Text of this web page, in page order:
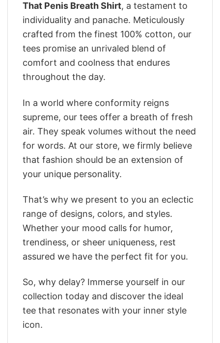
That Penis Breath Shirt, a testament to
individuality and panache. Meticulously
crafted from the finest 100% cotton, our
tees promise an unrivaled blend of
comfort and coolness that endures
throughout the day.
In a world where conformity reigns
supreme, our tees offer a breath of fresh
air. They speak volumes without the need
for words. At our store, we firmly believe
that fashion should be an extension of
your unique personality.
That’s why we present to you an eclectic
range of designs, colors, and styles.
Whether your mood calls for humor,
trendiness, or sheer uniqueness, rest
assured we have the perfect fit for you.
So, why delay? Immerse yourself in our
collection today and discover the ideal
tee that resonates with your inner style
icon.